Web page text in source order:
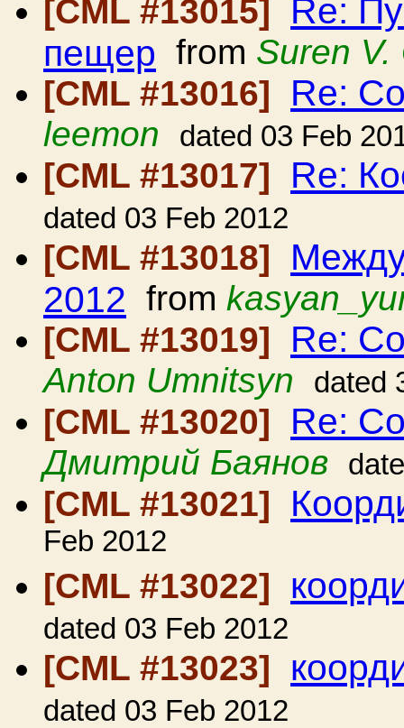
[CML #13015] Re:
пещер from Suren V.
[CML #13016]
Re:
leemon dated 03 Feb
[CML #13017] Re:
dated 03 Feb 2012
[CML #13018]
2012 from
[CML #13019]
Re:
Anton Umnitsyn dated
[CML #13020] Re:
Дмитрий Баянов
[CML #13021]
Feb 2012
[CML #13022]
dated 03 Feb 2012
[CML #13023]
dated 03 Feb 2012